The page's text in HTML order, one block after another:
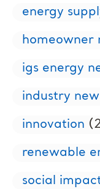
energy
homeowner
igs energy
industry
innovation
renewable
social